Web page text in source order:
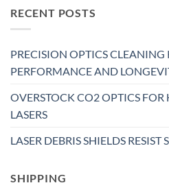
RECENT POSTS
PRECISION OPTICS CLEANING
PERFORMANCE AND
OVERSTOCK CO2 OPTICS
LASERS
LASER DEBRIS SHIELDS
SHIPPING